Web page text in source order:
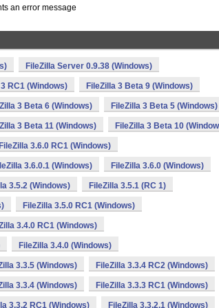
an error message
FileZilla Server 0.9.38 (Windows)
RC1 (Windows) FileZilla 3 Beta 9 (Windows)
3 Beta 6 (Windows) FileZilla 3 Beta 5 (Windows)
3 Beta 11 (Windows) FileZilla 3 Beta 10
FileZilla 3.6.0 RC1 (Windows)
3.6.0.1 (Windows) FileZilla 3.6.0 (Windows)
3.5.2 (Windows) FileZilla 3.5.1 (RC 1)
FileZilla 3.5.0 RC1 (Windows)
3.4.0 RC1 (Windows)
FileZilla 3.4.0 (Windows)
3.3.5 (Windows) FileZilla 3.3.4 RC2 (Windows)
3.3.4 (Windows) FileZilla 3.3.3 RC1 (Windows)
3.3.2 RC1 (Windows) FileZilla 3.3.2.1 (Windows)